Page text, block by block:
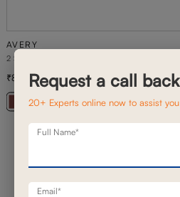
AVERY
2 SEATER STATIONERY SOFA
+ 20
89,000 1,27,100 30% off
Request a call back
20+ Experts online now to assist you
Full Name*
Email*